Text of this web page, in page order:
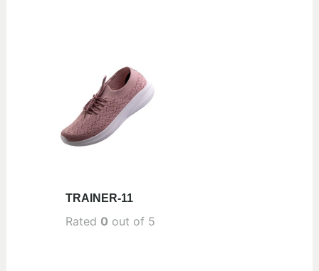
TRAINER-11
Rated 0 out of 5